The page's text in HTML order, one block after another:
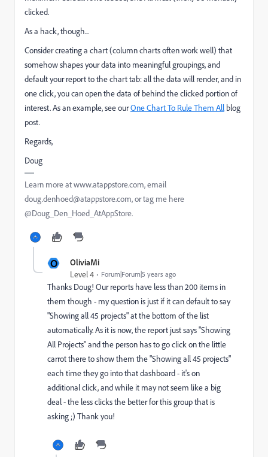
clicked.
As a hack, though...
Consider creating a chart (column charts often work well) that
somehow shapes your data into meaningful groupings, and
default your report to the chart tab: all the data will render, and in
one click, you can open the data of behind the clicked portion of
interest. As an example, see ourOne Chart To Rule Them All blog
post.
Regards,
Doug
Learn more at www.atappstore.com, email
doug.denhoed@atappstore.com, or tag me here
@Doug_Den_Hoed_AtAppStore.
O OliviaMi
Level 4 Forum|Forum|5 years ago
Thanks Doug! Our reports have less than 200 items in
them though - my question is just if it can default to say
"Showing all 45 projects" at the bottom of the list
automatically. As it is now, the report just says "Showing
All Projects" and the person has to go click on the little
carrot there to show them the "Showing all 45 projects"
each time they go into that dashboard - it's on
additional click, and while it may not seem like a big
deal - the less clicks the better for this group that is
asking ;) Thank you!